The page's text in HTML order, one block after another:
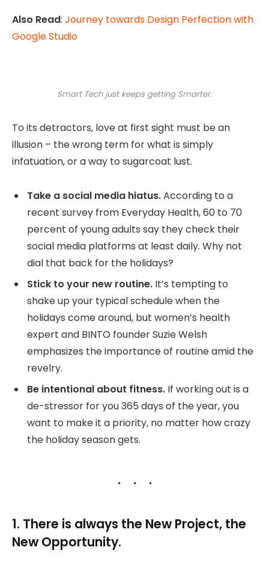
Also Read: Journey towards Design Perfection with
Google Studio
Smart Tech just keeps getting Smarter.
To its detractors, love at first sight must be an
illusion – the wrong term for what is simply
infatuation, or a way to sugarcoat lust.
Take a social media hiatus.According to a
recent survey from Everyday Health, 60 to 70
percent of young adults say they check their
social media platforms at least daily. Why not
dial that back for the holidays?
Stick to your new routine. It’s tempting to
shake up your typical schedule when the
holidays come around, but women’s health
expert and BINTO founder Suzie Welsh
emphasizes the importance of routine amid the
revelry.
Be intentional about fitness. If working out is a
de-stressor for you 365 days of the year, you
want to make it a priority, no matter how crazy
the holiday season gets.
1. There is always the New Project, the
New Opportunity.